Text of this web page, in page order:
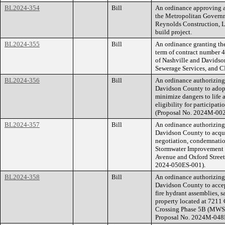
BL2024-354
Bill
An ordinance approving
the Metropolitan
Reynolds Construction,
build project.
BL2024-355
Bill
An ordinance granting
term of contract number
of Nashville and
Sewerage Services, and
BL2024-356
Bill
An ordinance
Davidson County to
minimize dangers to life
eligibility for
(Proposal No. 2024M-
BL2024-357
Bill
An ordinance
Davidson County to
negotiation,
Stormwater
Avenue and Oxford
2024-050ES-001).
BL2024-358
Bill
An ordinance
Davidson County to
fire hydrant assemblies,
property located at 7211
Crossing Phase 5B
Proposal No. 2024M-